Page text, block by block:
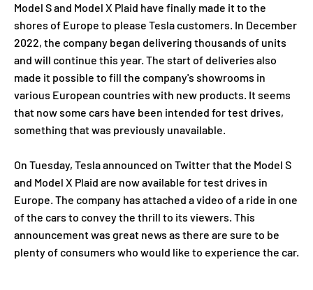
Model S and Model X Plaid have finally made it to the
shores of Europe to please Tesla customers. In December
2022, the company began delivering thousands of units
and will continue this year. The start of deliveries also
made it possible to fill the company's showrooms in
various European countries with new products. It seems
that now some cars have been intended for test drives,
something that was previously unavailable.
On Tuesday, Tesla announced on Twitter that the Model S
and Model X Plaid are now available for test drives in
Europe. The company has attached a video of a ride in one
of the cars to convey the thrill to its viewers. This
announcement was great news as there are sure to be
plenty of consumers who would like to experience the car.